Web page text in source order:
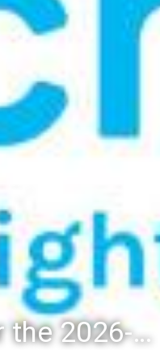
Registration for the 2026-27 school year: Registration Steps